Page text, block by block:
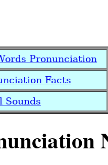
Pronunciation
Facts
Sounds